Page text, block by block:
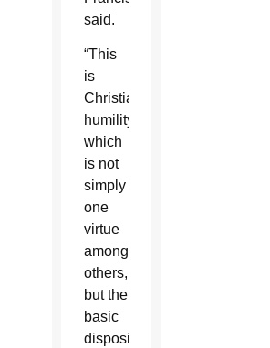
said.
“This
is
Christian
humility,
which
is not
simply
one
virtue
among
others,
but the
basic
disposition